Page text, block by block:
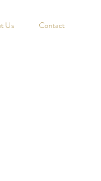
Us Contact